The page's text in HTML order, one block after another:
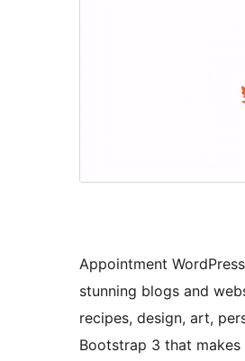
Appointment
stunning blogs and
recipes, design, art,
Bootstrap 3 that